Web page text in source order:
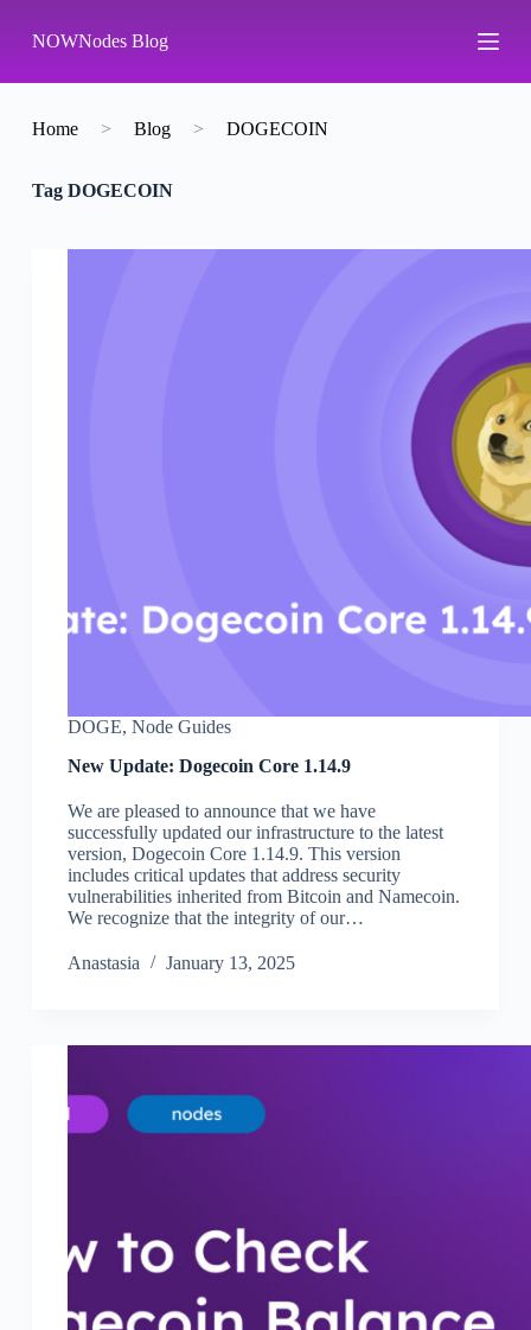
k
p
o
n
NOWNodes Blog
Home > Blog > DOGECOIN
TagDOGECOIN
DOGE, Node Guides
New Update: Dogecoin Core 1.14.9
We are pleased to announce that we have
successfully updated our infrastructure to the latest
version, Dogecoin Core 1.14.9. This version
includes critical updates that address security
vulnerabilities inherited from Bitcoin and Namecoin.
We recognize that the integrity of our…
Аnastasia January 13, 2025